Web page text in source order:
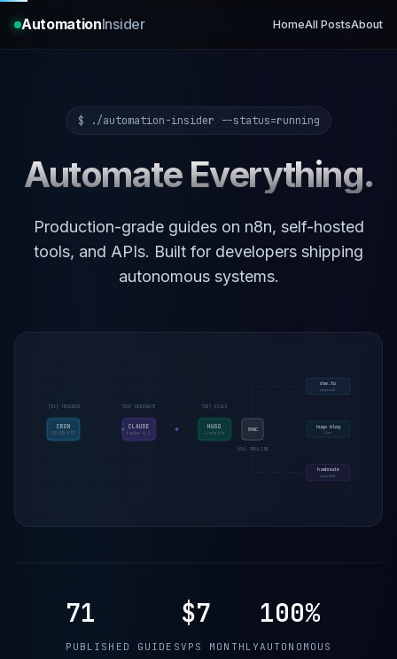
AutomationInsider HomeAll PostsAbout
$ ./automation-insider --status=running
Automate Everything.
Production-grade guides on n8n, self-hosted
tools, and APIs. Built for developers shipping
autonomous systems.
CRON
10:00 UTC
CLAUDE
haiku-4.5
HUGO
--minify
SYNC
dev.to
canonical
hugo blog
live
hashnode
canonical
[01] TRIGGER [02] GENERATE [03] BUILD
[04] PUBLISH
71
PUBLISHED GUIDES
$7
VPS MONTHLY
100%
AUTONOMOUS